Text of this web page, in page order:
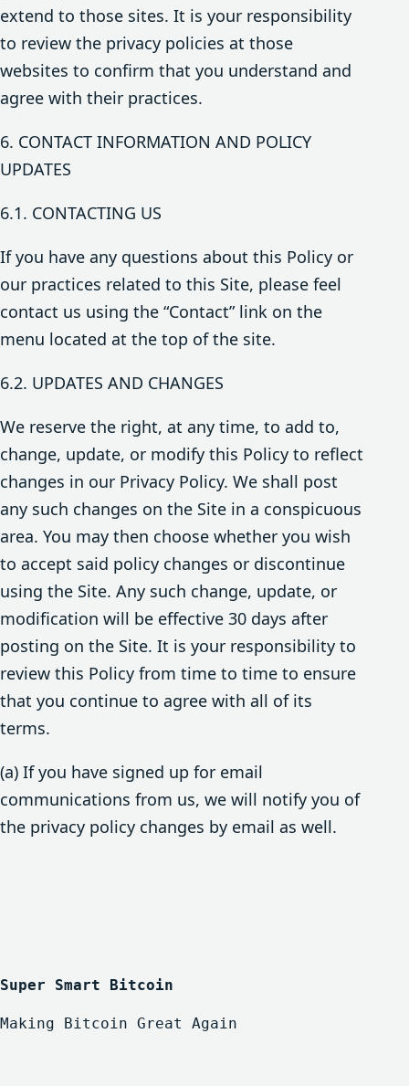
extend to those sites. It is your responsibility
to review the privacy policies at those
websites to confirm that you understand and
agree with their practices.
6. CONTACT INFORMATION AND POLICY
UPDATES
6.1. CONTACTING US
If you have any questions about this Policy or
our practices related to this Site, please feel
contact us using the “Contact” link on the
menu located at the top of the site.
6.2. UPDATES AND CHANGES
We reserve the right, at any time, to add to,
change, update, or modify this Policy to reflect
changes in our Privacy Policy. We shall post
any such changes on the Site in a conspicuous
area. You may then choose whether you wish
to accept said policy changes or discontinue
using the Site. Any such change, update, or
modification will be effective 30 days after
posting on the Site. It is your responsibility to
review this Policy from time to time to ensure
that you continue to agree with all of its
terms.
(a) If you have signed up for email
communications from us, we will notify you of
the privacy policy changes by email as well.
Super Smart Bitcoin
Making Bitcoin Great Again